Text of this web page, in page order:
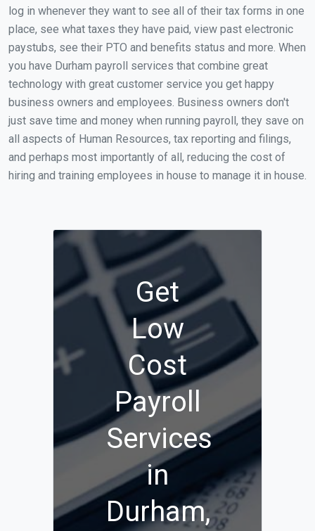
log in whenever they want to see all of their tax forms in one
place, see what taxes they have paid, view past electronic
paystubs, see their PTO and benefits status and more. When
you have Durham payroll services that combine great
technology with great customer service you get happy
business owners and employees. Business owners don't
just save time and money when running payroll, they save on
all aspects of Human Resources, tax reporting and filings,
and perhaps most importantly of all, reducing the cost of
hiring and training employees in house to manage it in house.
Get
Low
Cost
Payroll
Services
in
Durham,